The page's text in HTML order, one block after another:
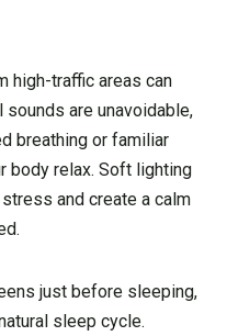
high-traffic areas can
are unavoidable,
breathing or familiar
body relax. Soft lighting
and create a calm
just before sleeping,
sleep cycle.